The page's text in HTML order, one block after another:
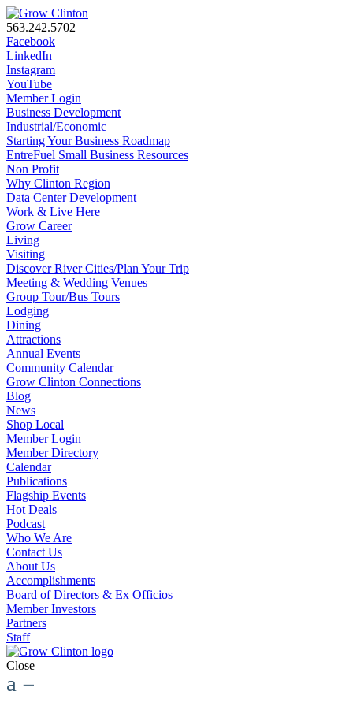
563.242.5702
Facebook
LinkedIn
Instagram
YouTube
Member Login
Business Development
Industrial/Economic
Starting Your Business Roadmap
EntreFuel Small Business Resources
Non Profit
Why Clinton Region
Data Center Development
Work & Live Here
Grow Career
Living
Visiting
Discover River Cities/Plan Your Trip
Meeting & Wedding Venues
Group Tour/Bus Tours
Lodging
Dining
Attractions
Annual Events
Community Calendar
Grow Clinton Connections
Blog
News
Shop Local
Member Login
Member Directory
Calendar
Publications
Flagship Events
Hot Deals
Podcast
Who We Are
Contact Us
About Us
Accomplishments
Board of Directors & Ex Officios
Member Investors
Partners
Staff
Close
a